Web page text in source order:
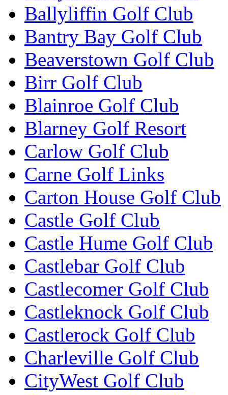
Ballyliffin Golf Club
Bantry Bay Golf Club
Beaverstown Golf Club
Birr Golf Club
Blainroe Golf Club
Blarney Golf Resort
Carlow Golf Club
Carne Golf Links
Carton House Golf Club
Castle Golf Club
Castle Hume Golf Club
Castlebar Golf Club
Castlecomer Golf Club
Castleknock Golf Club
Castlerock Golf Club
Charleville Golf Club
CityWest Golf Club